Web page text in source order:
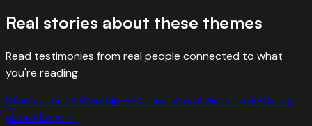
Real stories about these themes
Read testimonies from real people connected to what
you're reading.
Stories about Worship→Stories about Worship→Stories
about Love→